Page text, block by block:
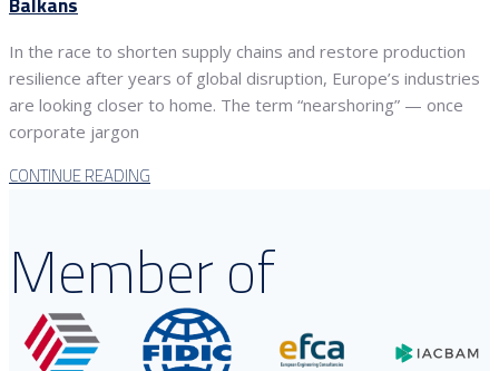
In the race to shorten supply chains and restore production
resilience after years of global disruption, Europe’s industries
are looking closer to home. The term “nearshoring” — once
corporate jargon
CONTINUE READING
Member of